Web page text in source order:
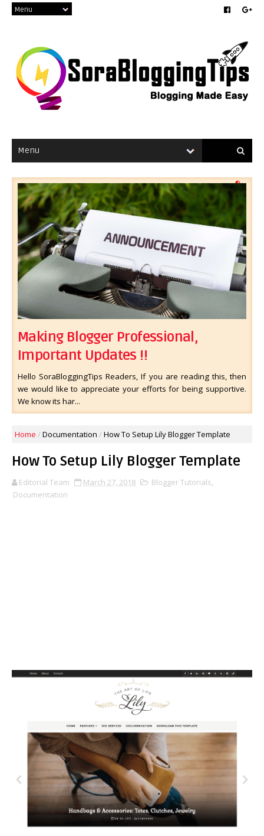
Making Blogger Professional,
Important Updates !!
Hello SoraBloggingTips Readers, If you are reading this, then
we would like to appreciate your efforts for being supportive.
We know its har...
Home / Documentation / How To Setup Lily Blogger Template
How To Setup Lily Blogger Template
Editorial Team March 27, 2018 Blogger Tutorials,
Documentation